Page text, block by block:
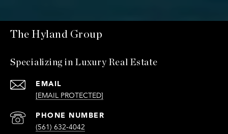
The Hyland Group
Specializing in Luxury Real Estate
EMAIL
[EMAIL PROTECTED]
PHONE NUMBER
(561) 632-4042